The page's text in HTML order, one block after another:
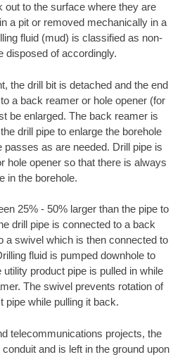
out to the surface where they are
a pit or removed mechanically in a
fluid (mud) is classified as non-
disposed of accordingly.
the drill bit is detached and the end
a back reamer or hole opener (for
be enlarged. The back reamer is
drill pipe to enlarge the borehole
as are needed. Drill pipe is
hole opener so that there is always
in the borehole.
25% - 50% larger than the pipe to
drill pipe is connected to a back
a swivel which is then connected to
fluid is pumped downhole to
product pipe is pulled in while
The swivel prevents rotation of
pipe while pulling it back.
telecommunications projects, the
and is left in the ground upon